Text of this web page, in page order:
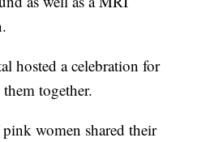
hosted a celebration for
together.
women shared their